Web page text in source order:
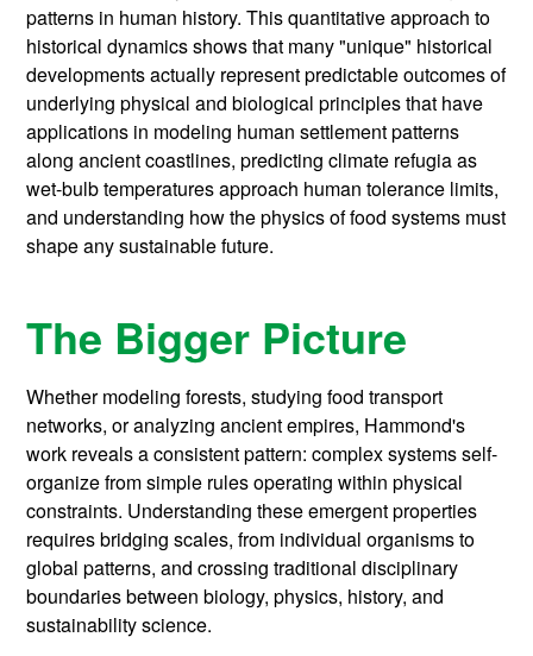
patterns in human history. This quantitative approach to
historical dynamics shows that many "unique" historical
developments actually represent predictable outcomes of
underlying physical and biological principles that have
applications in modeling human settlement patterns
along ancient coastlines, predicting climate refugia as
wet-bulb temperatures approach human tolerance limits,
and understanding how the physics of food systems must
shape any sustainable future.
The Bigger Picture
Whether modeling forests, studying food transport
networks, or analyzing ancient empires, Hammond's
work reveals a consistent pattern: complex systems self-
organize from simple rules operating within physical
constraints. Understanding these emergent properties
requires bridging scales, from individual organisms to
global patterns, and crossing traditional disciplinary
boundaries between biology, physics, history, and
sustainability science.